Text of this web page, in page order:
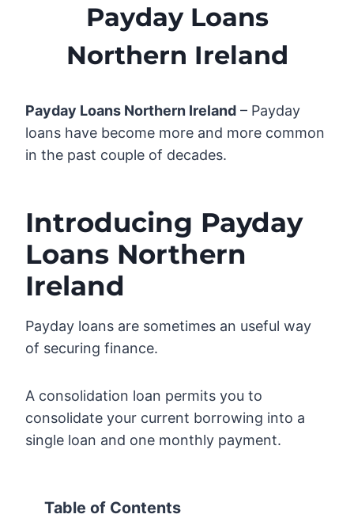
Payday Loans
Northern Ireland
Payday Loans Northern Ireland – Payday
loans have become more and more common
in the past couple of decades.
Introducing Payday
Loans Northern
Ireland
Payday loans are sometimes an useful way
of securing finance.
A consolidation loan permits you to
consolidate your current borrowing into a
single loan and one monthly payment.
Table of Contents